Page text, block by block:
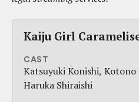
Kaiju Girl
CAST
Katsuyuki Konishi Kotono
Haruka Shiraishi